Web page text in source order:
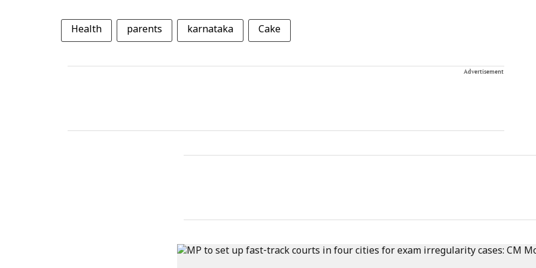
Health parents karnataka Cake
Advertisement